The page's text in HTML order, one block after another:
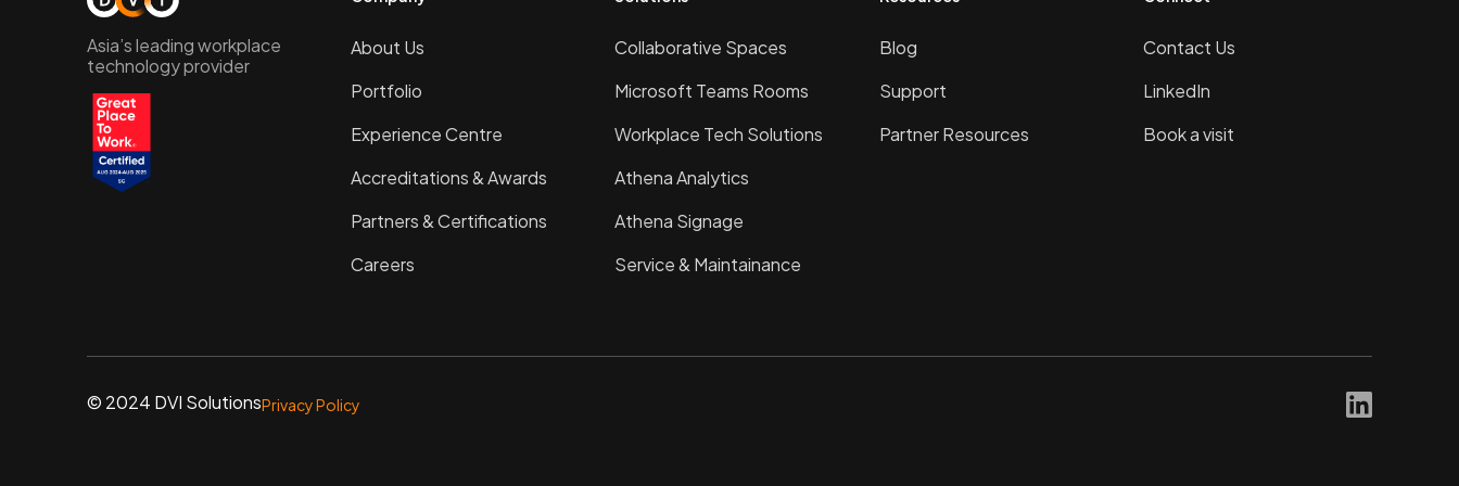
Asia’s leading workplace
technology provider
About Us
Portfolio
Experience Centre
Accreditations & Awards
Partners & Certifications
Careers
Collaborative Spaces
Microsoft Teams Rooms
Workplace Tech Solutions
Athena Analytics
Athena Signage
Service & Maintainance
Blog
Support
Partner Resources
Contact Us
LinkedIn
Book a visit
© 2024 DVI SolutionsPrivacy Policy